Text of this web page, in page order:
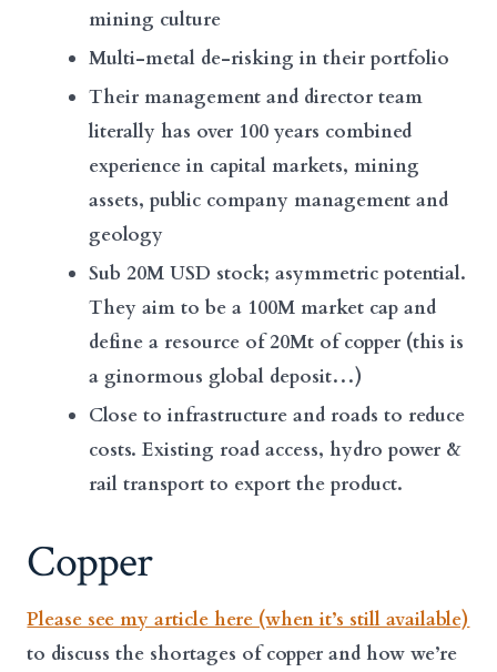
mining culture
Multi-metal de-risking in their portfolio
Their management and director team
literally has over 100 years combined
experience in capital markets, mining
assets, public company management and
geology
Sub 20M USD stock; asymmetric potential.
They aim to be a 100M market cap and
define a resource of 20Mt of copper (this is
a ginormous global deposit…)
Close to infrastructure and roads to reduce
costs. Existing road access, hydro power &
rail transport to export the product.
Copper
Please see my article here (when it’s still available)
to discuss the shortages of copper and how we’re